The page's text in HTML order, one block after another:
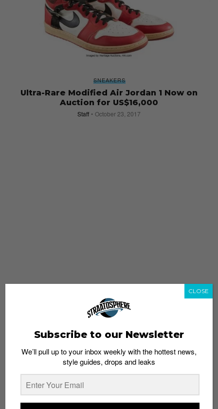
SNEAKERS
Ultra-Rare Modified Air Jordan 1 Now on
Auction for US$16,000
Staff October 23, 2017
Subscribe to our Newsletter
We’ll pull up to your inbox weekly with the hottest news,
style guides, drops and leaks
CLOSE